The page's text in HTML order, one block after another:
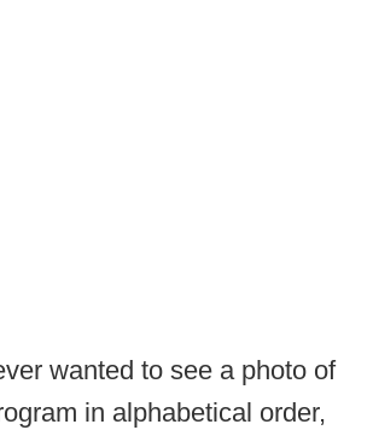
wanted to see a photo of
in alphabetical order,